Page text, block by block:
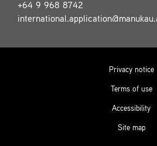
+64 9 968 8742
Privacy notice
Terms of use
Accessibility
Site map